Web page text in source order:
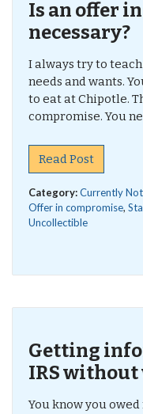
Is an offer
necessary?
I always try to
needs and wants.
to eat at Chipotle.
compromise. You
Read Post
Category:Currently
Offer in compromise,
Uncollectible
Getting
IRS without
You know you